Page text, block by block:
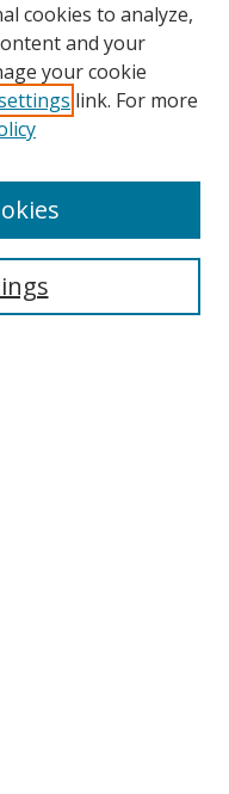
cookies to analyze,
and your
your cookie
link. For more